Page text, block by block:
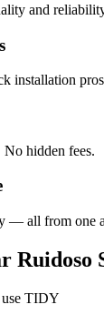
and
installation
hidden fees.
— all from one
Ruidoso
use TIDY